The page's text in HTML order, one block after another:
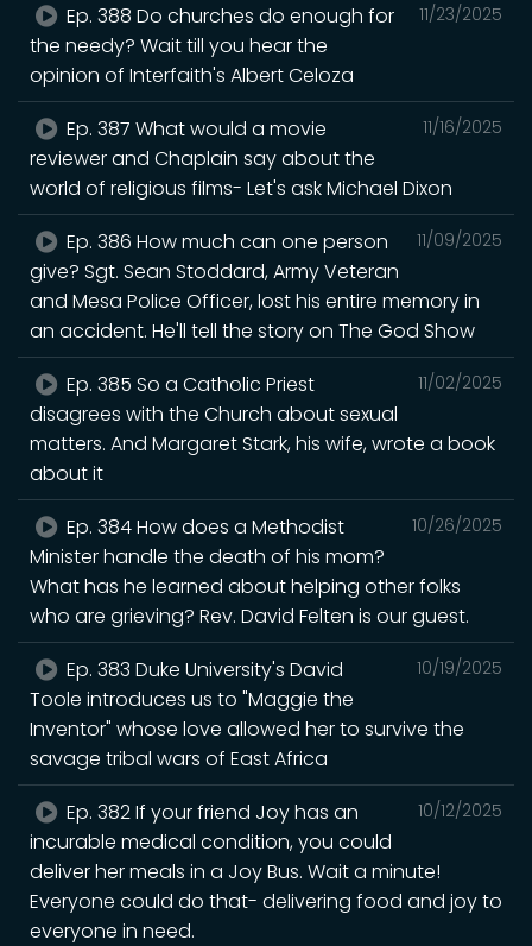
11/23/2025
Ep. 388 Do churches do enough for
the needy? Wait till you hear the
opinion of Interfaith's Albert Celoza
11/16/2025
Ep. 387 What would a movie
reviewer and Chaplain say about the
world of religious films- Let's ask Michael Dixon
11/09/2025
Ep. 386 How much can one person
give? Sgt. Sean Stoddard, Army Veteran
and Mesa Police Officer, lost his entire memory in
an accident. He'll tell the story on The God Show
11/02/2025
Ep. 385 So a Catholic Priest
disagrees with the Church about sexual
matters. And Margaret Stark, his wife, wrote a book
about it
10/26/2025
Ep. 384 How does a Methodist
Minister handle the death of his mom?
What has he learned about helping other folks
who are grieving? Rev. David Felten is our guest.
10/19/2025
Ep. 383 Duke University's David
Toole introduces us to "Maggie the
Inventor" whose love allowed her to survive the
savage tribal wars of East Africa
10/12/2025
Ep. 382 If your friend Joy has an
incurable medical condition, you could
deliver her meals in a Joy Bus. Wait a minute!
Everyone could do that- delivering food and joy to
everyone in need.